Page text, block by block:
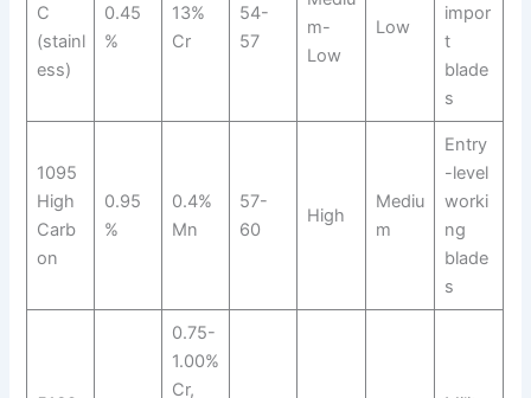
C
(stainl
ess)
0.45
%
13%
Cr
54-
57
m-
Low
Low
impor
t
blade
s
1095
High
Carb
on
0.95
%
0.4%
Mn
57-
60
High
Mediu
m
Entry
-level
worki
ng
blade
s
0.75-
1.00%
Cr,